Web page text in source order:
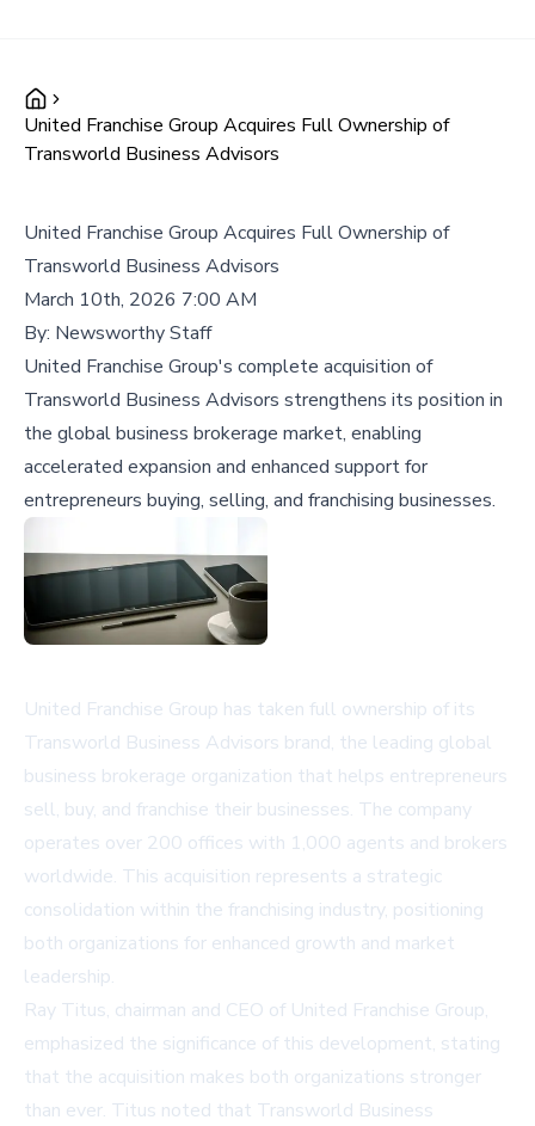
United Franchise Group Acquires Full Ownership of
Transworld Business Advisors
United Franchise Group Acquires Full Ownership of
Transworld Business Advisors
March 10th, 2026 7:00 AM
By: Newsworthy Staff
United Franchise Group's complete acquisition of
Transworld Business Advisors strengthens its position in
the global business brokerage market, enabling
accelerated expansion and enhanced support for
entrepreneurs buying, selling, and franchising businesses.
United Franchise Group has taken full ownership of its
Transworld Business Advisors brand, the leading global
business brokerage organization that helps entrepreneurs
sell, buy, and franchise their businesses. The company
operates over 200 offices with 1,000 agents and brokers
worldwide. This acquisition represents a strategic
consolidation within the franchising industry, positioning
both organizations for enhanced growth and market
leadership.
Ray Titus, chairman and CEO of United Franchise Group,
emphasized the significance of this development, stating
that the acquisition makes both organizations stronger
than ever. Titus noted that Transworld Business